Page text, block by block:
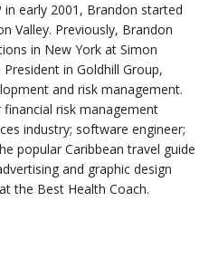
early 2001, Brandon started
Valley. Previously, Brandon
in New York at Simon
in Goldhill Group,
and risk management.
risk management
industry; software engineer;
popular Caribbean travel guide
and graphic design
the Best Health Coach.